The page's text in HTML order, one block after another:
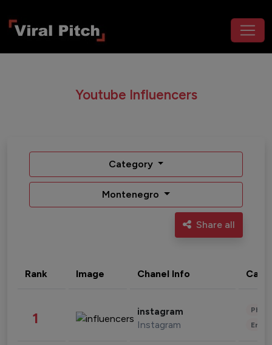
Youtube Influencers
Category
Montenegro
Share all
Rank Image Chanel Info
1 instagram
Instagram